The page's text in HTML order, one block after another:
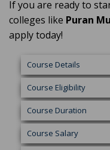
If you are ready to
colleges like Puran
apply today!
Course Details
Course Eligibility
Course Duration
Course Salary